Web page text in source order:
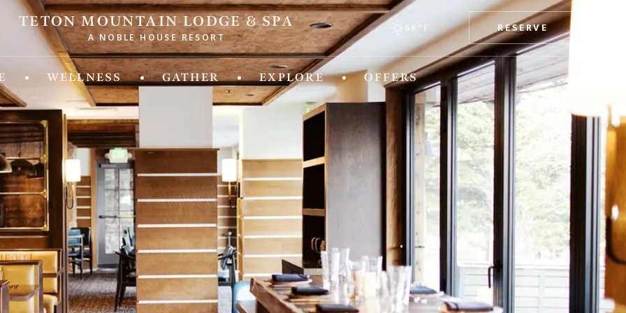
TETON MOUNTAIN LODGE & SPA
A NOBLE HOUSE RESORT
66°F RESERVE
WELLNESS GATHER EXPLORE OFFERS
of Experiences from Noble House Hotels & Resorts
Fifth
Beach & Golf Resort
Island
Hotel
Key Resort & Spa
Grand Beach Resort
A Noble House Resort
Chatham Inn Relais & Chateaux
MEXICO
Corazon Cabo Resort & Spa
MONTANA
Hotel Baxter
OREGON
TEXAS
The Stella Hotel
WASHINGTON
The Edgewater Hotel
WYOMING
Hotel Terra Jackson Hole
Snake River Sporting Club
Teton Mountain Lodge & Spa